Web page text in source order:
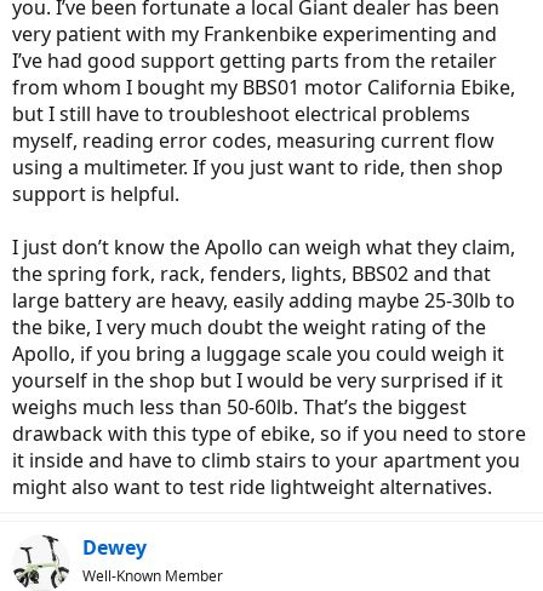
you. I’ve been fortunate a local Giant dealer has been
very patient with my Frankenbike experimenting and
I’ve had good support getting parts from the retailer
from whom I bought my BBS01 motor California Ebike,
but I still have to troubleshoot electrical problems
myself, reading error codes, measuring current flow
using a multimeter. If you just want to ride, then shop
support is helpful.
I just don’t know the Apollo can weigh what they claim,
the spring fork, rack, fenders, lights, BBS02 and that
large battery are heavy, easily adding maybe 25-30lb to
the bike, I very much doubt the weight rating of the
Apollo, if you bring a luggage scale you could weigh it
yourself in the shop but I would be very surprised if it
weighs much less than 50-60lb. That’s the biggest
drawback with this type of ebike, so if you need to store
it inside and have to climb stairs to your apartment you
might also want to test ride lightweight alternatives.
Dewey
Well-Known Member